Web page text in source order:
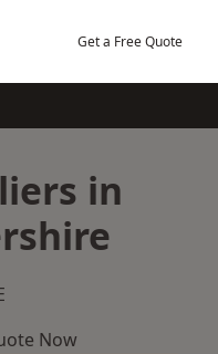
Get a Free Quote
in
Now